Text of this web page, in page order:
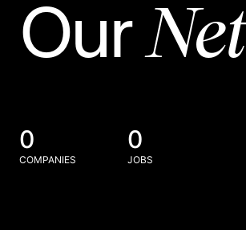
Our
0
COMPANIES
0
JOBS